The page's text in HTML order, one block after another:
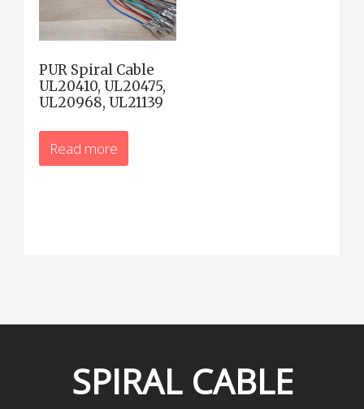
PUR Spiral Cable
UL20410, UL20475,
UL20968, UL21139
Read more
SPIRAL CABLE